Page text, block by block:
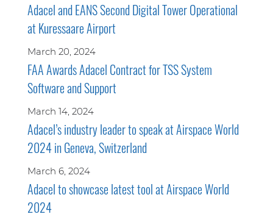
Adacel and EANS Second Digital Tower Operational
at Kuressaare Airport
March 20, 2024
FAA Awards Adacel Contract for TSS System
Software and Support
March 14, 2024
Adacel’s industry leader to speak at Airspace World
2024 in Geneva, Switzerland
March 6, 2024
Adacel to showcase latest tool at Airspace World
2024